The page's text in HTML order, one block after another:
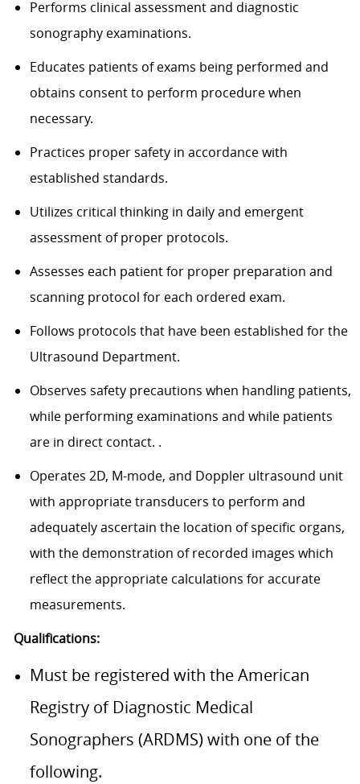
Performs clinical assessment and diagnostic
sonography examinations.
Educates patients of exams being performed and
obtains consent to perform procedure when
necessary.
Practices proper safety in accordance with
established standards.
Utilizes critical thinking in daily and emergent
assessment of proper protocols.
Assesses each patient for proper preparation and
scanning protocol for each ordered exam.
Follows protocols that have been established for the
Ultrasound Department.
Observes safety precautions when handling patients,
while performing examinations and while patients
are in direct contact. .
Operates 2D, M-mode, and Doppler ultrasound unit
with appropriate transducers to perform and
adequately ascertain the location of specific organs,
with the demonstration of recorded images which
reflect the appropriate calculations for accurate
measurements.
Qualifications:
Must be registered with the American
Registry of Diagnostic Medical
Sonographers (ARDMS) with one of the
following.